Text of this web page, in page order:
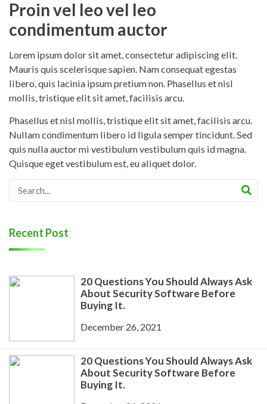
Proin vel leo vel leo
condimentum auctor
Lorem ipsum dolor sit amet, consectetur adipiscing elit.
Mauris quis scelerisque sapien. Nam consequat egestas
libero, quis lacinia ipsum pretium non. Phasellus et nisl
mollis, tristique elit sit amet, facilisis arcu.
Phasellus et nisl mollis, tristique elit sit amet, facilisis arcu.
Nullam condimentum libero id ligula semper tincidunt. Sed
quis nulla auctor mi vestibulum vestibulum quis id magna.
Quisque eget vestibulum est, eu aliquet dolor.
Recent Post
20 Questions You Should Always Ask
About Security Software Before
Buying It.
December 26, 2021
20 Questions You Should Always Ask
About Security Software Before
Buying It.